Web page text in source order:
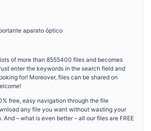
aparato óptico
of more than 8555400 files and becomes
enter the keywords in the search field and
for! Moreover, files can be shared on
free, easy navigation through the file
any file you want without wasting your
And – what is even better – all our files are FREE